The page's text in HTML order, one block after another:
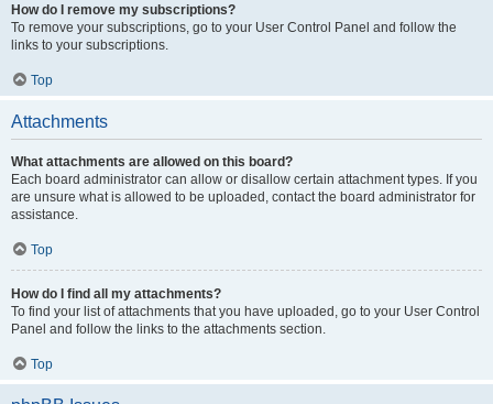
How do I remove my subscriptions?
To remove your subscriptions, go to your User Control Panel and follow the
links to your subscriptions.
Top
Attachments
What attachments are allowed on this board?
Each board administrator can allow or disallow certain attachment types. If you
are unsure what is allowed to be uploaded, contact the board administrator for
assistance.
Top
How do I find all my attachments?
To find your list of attachments that you have uploaded, go to your User Control
Panel and follow the links to the attachments section.
Top